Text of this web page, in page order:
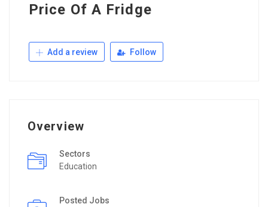
Price Of A Fridge
Add a review Follow
Overview
Sectors
Education
Posted Jobs